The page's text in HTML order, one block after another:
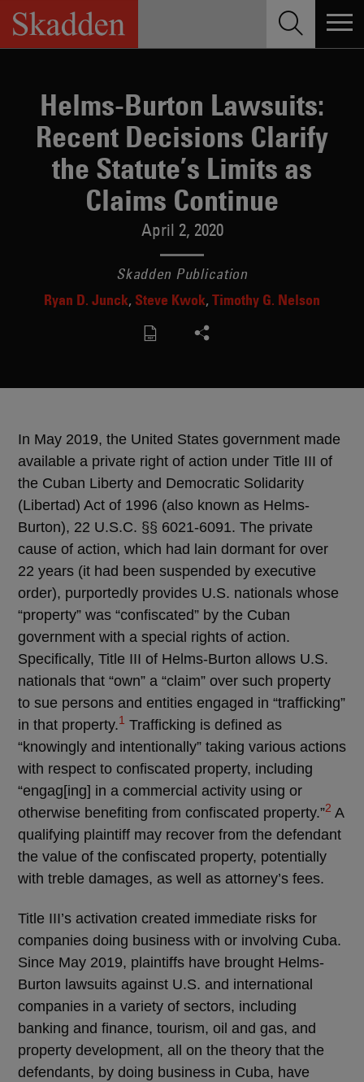
Skip
content
Helms-Burton Lawsuits:
Recent Decisions Clarify
the Statute’s Limits as
Claims Continue
April 2, 2020
Skadden Publication
Ryan D. Junck Steve Kwok Timothy G. Nelson
In May 2019, the United States government made
available a private right of action under Title III of
the Cuban Liberty and Democratic Solidarity
(Libertad) Act of 1996 (also known as Helms-
Burton), 22 U.S.C. §§ 6021-6091. The private
cause of action, which had lain dormant for over
22 years (it had been suspended by executive
order), purportedly provides U.S. nationals whose
“property” was “confiscated” by the Cuban
government with a special rights of action.
Specifically, Title III of Helms-Burton allows U.S.
nationals that “own” a “claim” over such property
to sue persons and entities engaged in “trafficking”
in that property.1 Trafficking is defined as
“knowingly and intentionally” taking various actions
with respect to confiscated property, including
“engag[ing] in a commercial activity using or
otherwise benefiting from confiscated property.”2 A
qualifying plaintiff may recover from the defendant
the value of the confiscated property, potentially
with treble damages, as well as attorney’s fees.
Title III’s activation created immediate risks for
companies doing business with or involving Cuba.
Since May 2019, plaintiffs have brought Helms-
Burton lawsuits against U.S. and international
companies in a variety of sectors, including
banking and finance, tourism, oil and gas, and
property development, all on the theory that the
defendants, by doing business in Cuba, have